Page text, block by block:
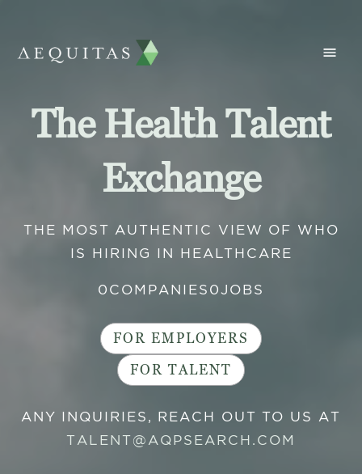
The Health Talent
Exchange
THE MOST AUTHENTIC VIEW OF WHO
IS HIRING IN HEALTHCARE
0 COMPANIES 0 JOBS
FOR EMPLOYERS
FOR TALENT
ANY INQUIRIES, REACH OUT TO US AT
TALENT@AQPSEARCH.COM